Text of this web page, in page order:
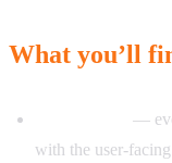
What you’ll
—
with the user-